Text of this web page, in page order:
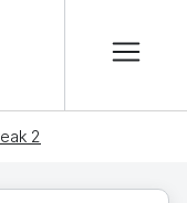
2